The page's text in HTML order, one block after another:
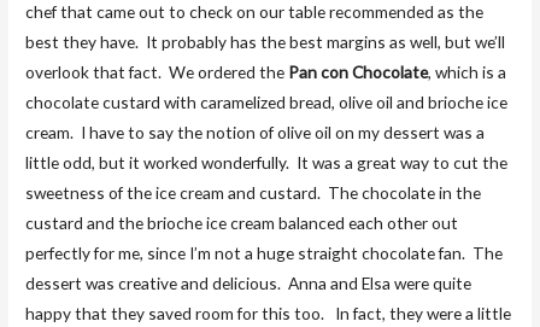
chef that came out to check on our table recommended as the
best they have. It probably has the best margins as well, but we’ll
overlook that fact. We ordered the Pan con Chocolate, which is a
chocolate custard with caramelized bread, olive oil and brioche ice
cream. I have to say the notion of olive oil on my dessert was a
little odd, but it worked wonderfully. It was a great way to cut the
sweetness of the ice cream and custard. The chocolate in the
custard and the brioche ice cream balanced each other out
perfectly for me, since I’m not a huge straight chocolate fan. The
dessert was creative and delicious. Anna and Elsa were quite
happy that they saved room for this too. In fact, they were a little